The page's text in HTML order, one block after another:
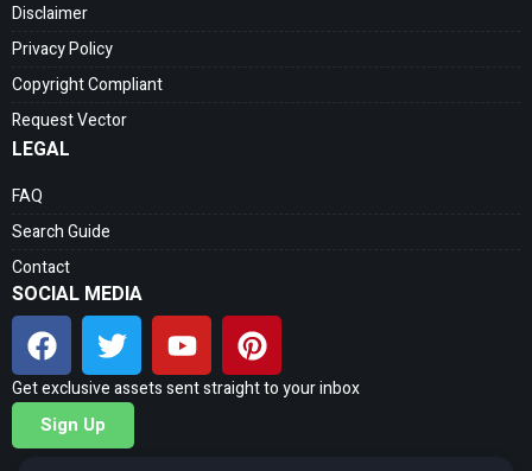
Disclaimer
Privacy Policy
Copyright Compliant
Request Vector
LEGAL
FAQ
Search Guide
Contact
SOCIAL MEDIA
Get exclusive assets sent straight to your inbox
Sign Up